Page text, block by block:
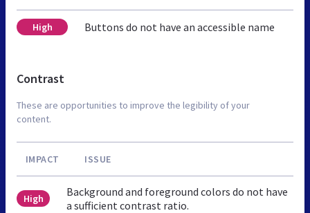
High Buttons do not have an accessible name
Contrast
These are opportunities to improve the legibility of your
content.
IMPACT ISSUE
High
Background and foreground colors do not have
a sufficient contrast ratio.